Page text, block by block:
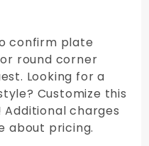
confirm plate
round corner
Looking for a
Customize this
charges
about pricing.